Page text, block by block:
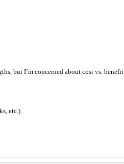
but I’m concerned about cost vs. benefit.
etc.)